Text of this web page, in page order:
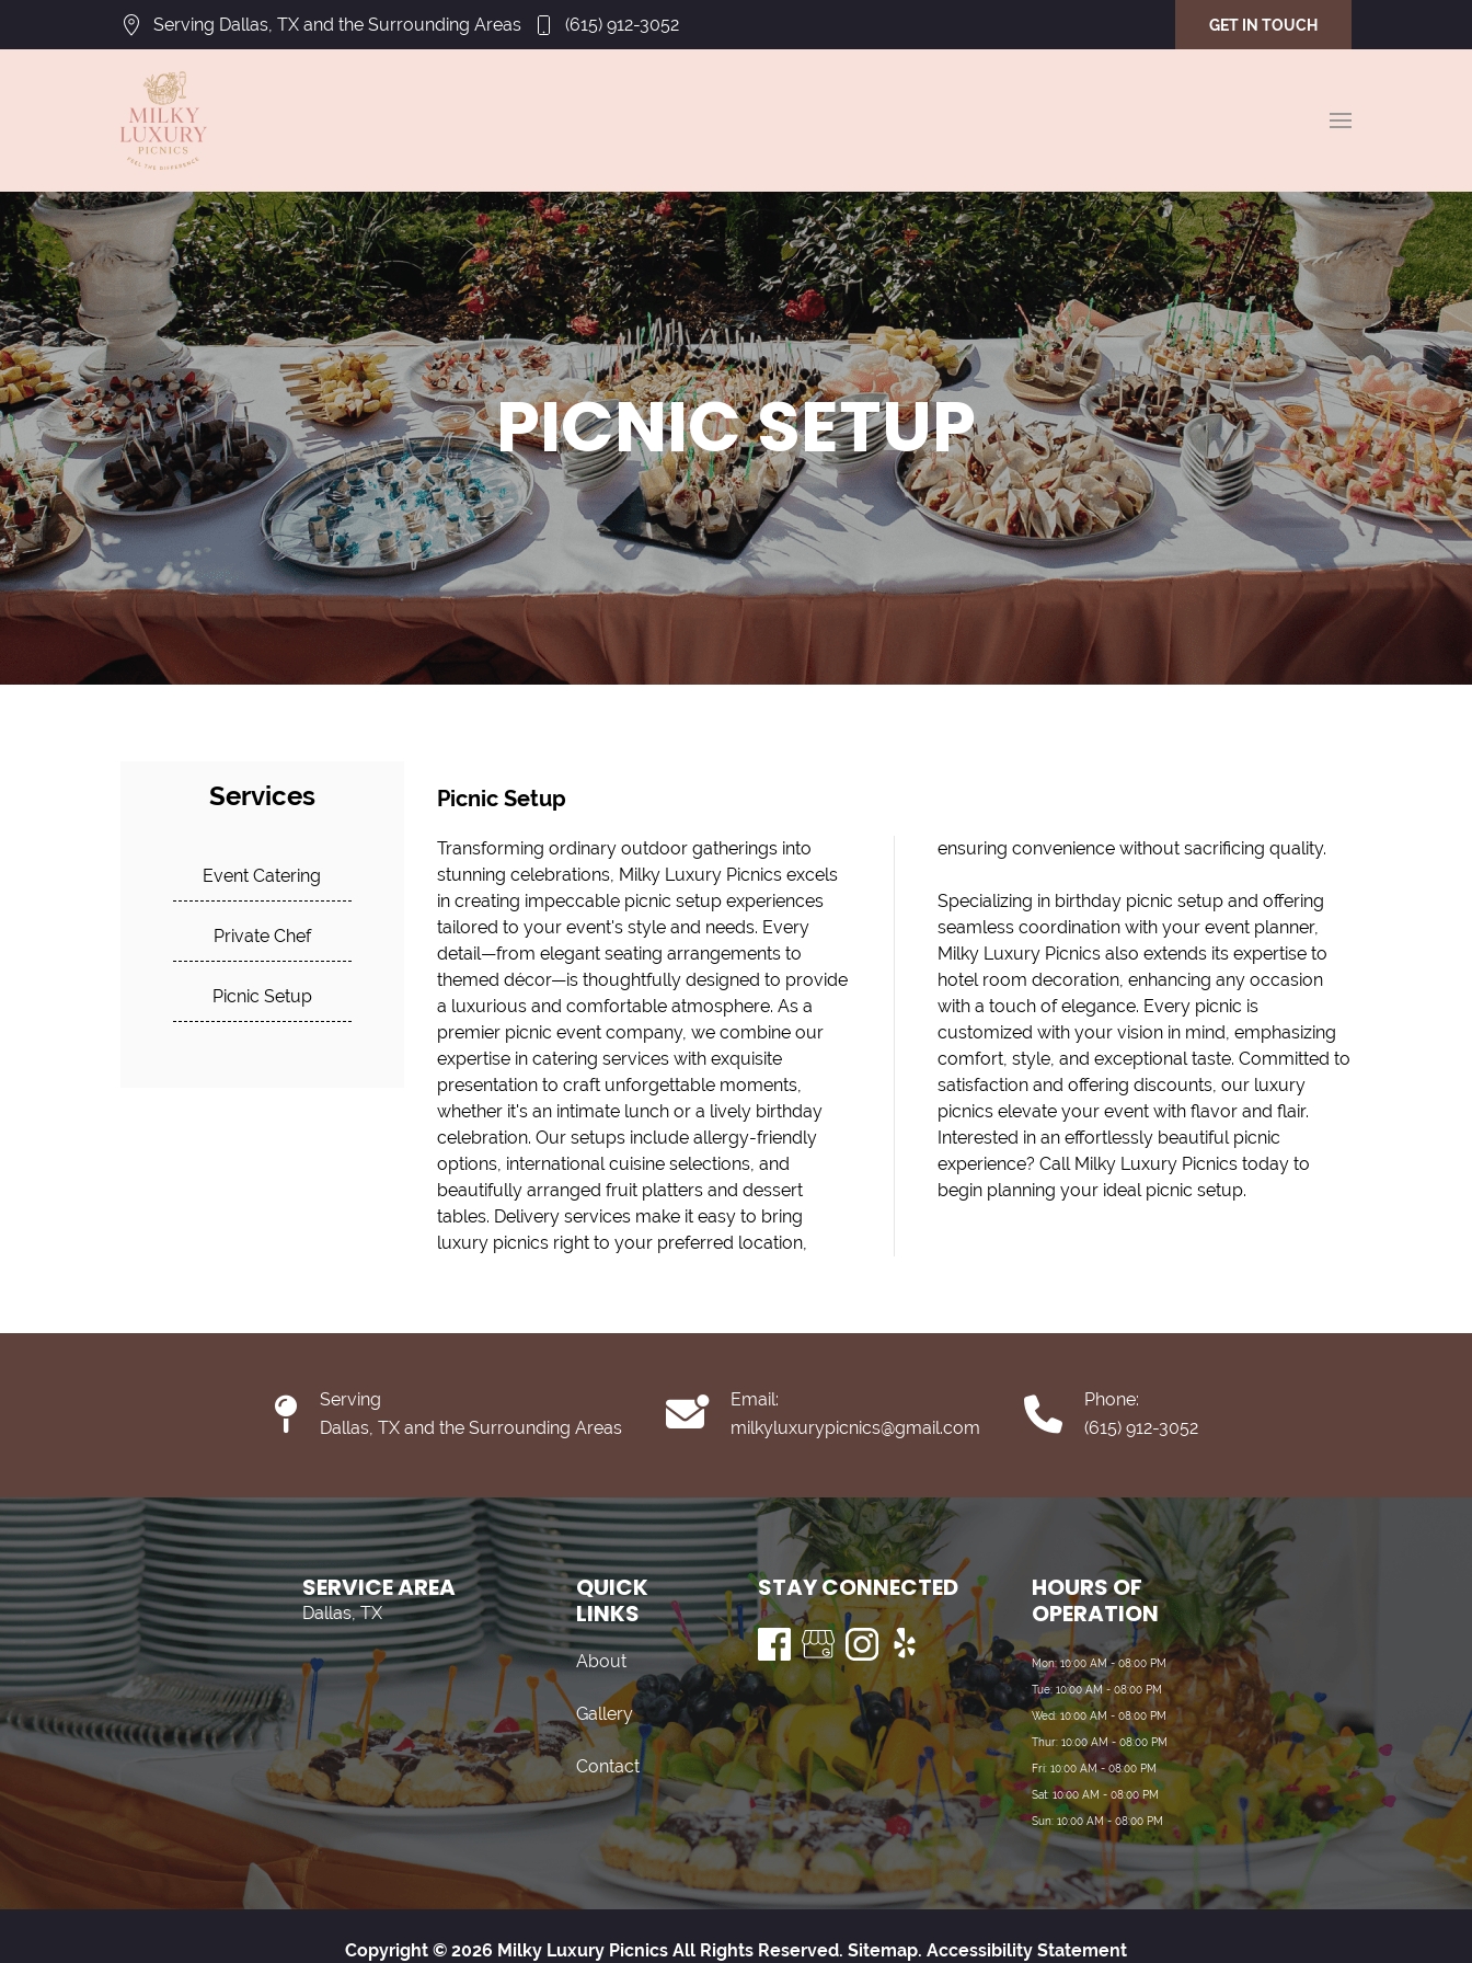
Serving Dallas, TX and the Surrounding Areas (615) 912-3052 GET IN TOUCH
PICNIC SETUP
Services
Event Catering
Private Chef
Picnic Setup
Picnic Setup
Transforming ordinary outdoor gatherings into
stunning celebrations, Milky Luxury Picnics excels
in creating impeccable picnic setup experiences
tailored to your event's style and needs. Every
detail—from elegant seating arrangements to
themed décor—is thoughtfully designed to provide
a luxurious and comfortable atmosphere. As a
premier picnic event company, we combine our
expertise in catering services with exquisite
presentation to craft unforgettable moments,
whether it's an intimate lunch or a lively birthday
celebration. Our setups include allergy-friendly
options, international cuisine selections, and
beautifully arranged fruit platters and dessert
tables. Delivery services make it easy to bring
luxury picnics right to your preferred location,
ensuring convenience without sacrificing quality.
Specializing in birthday picnic setup and offering
seamless coordination with your event planner,
Milky Luxury Picnics also extends its expertise to
hotel room decoration, enhancing any occasion
with a touch of elegance. Every picnic is
customized with your vision in mind, emphasizing
comfort, style, and exceptional taste. Committed to
satisfaction and offering discounts, our luxury
picnics elevate your event with flavor and flair.
Interested in an effortlessly beautiful picnic
experience? Call Milky Luxury Picnics today to
begin planning your ideal picnic setup.
Serving
Dallas, TX and the Surrounding Areas
Email:
milkyluxurypicnics@gmail.com
Phone:
(615) 912-3052
SERVICE AREA
Dallas, TX
QUICK
LINKS
About
Gallery
Contact
STAY CONNECTED
HOURS OF
OPERATION
Mon: 10:00 AM - 08:00 PM
Tue: 10:00 AM - 08:00 PM
Wed: 10:00 AM - 08:00 PM
Thur: 10:00 AM - 08:00 PM
Fri: 10:00 AM - 08:00 PM
Sat: 10:00 AM - 08:00 PM
Sun: 10:00 AM - 08:00 PM
Copyright © 2026 Milky Luxury Picnics All Rights Reserved. Sitemap. Accessibility Statement